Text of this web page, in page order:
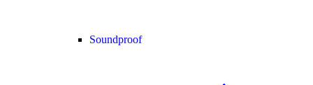
Soundproof